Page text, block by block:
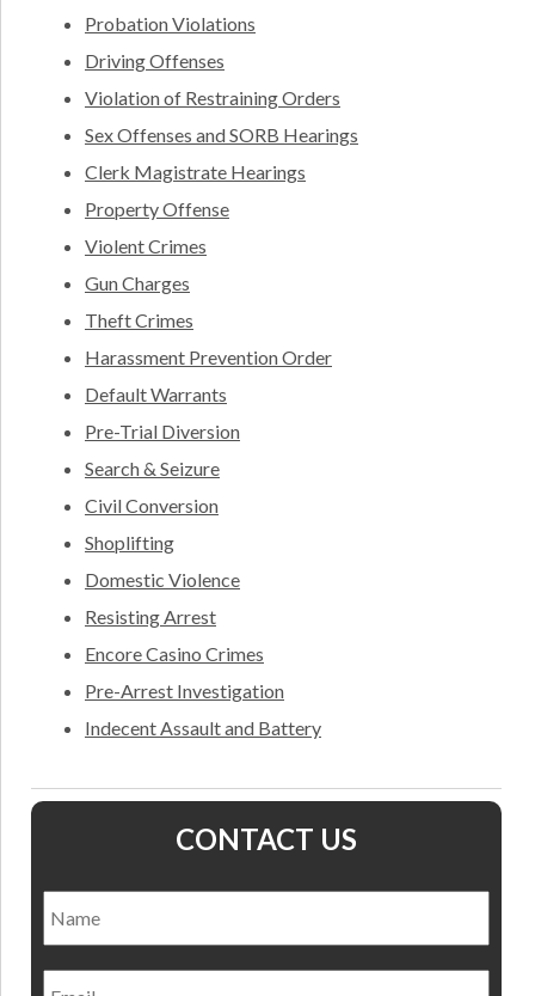
Probation Violations
Driving Offenses
Violation of Restraining Orders
Sex Offenses and SORB Hearings
Clerk Magistrate Hearings
Property Offense
Violent Crimes
Gun Charges
Theft Crimes
Harassment Prevention Order
Default Warrants
Pre-Trial Diversion
Search & Seizure
Civil Conversion
Shoplifting
Domestic Violence
Resisting Arrest
Encore Casino Crimes
Pre-Arrest Investigation
Indecent Assault and Battery
CONTACT US
Email